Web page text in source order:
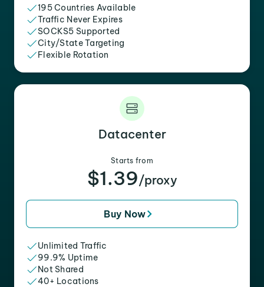
195 Countries Available
Traffic Never Expires
SOCKS5 Supported
City/State Targeting
Flexible Rotation
Datacenter
Starts from
$1.39/proxy
Buy Now
Unlimited Traffic
99.9% Uptime
Not Shared
40+ Locations